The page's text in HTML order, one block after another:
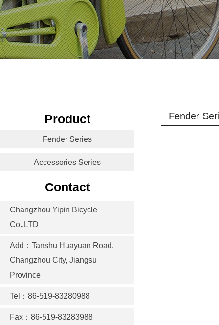
Product
Fender Series
Accessories Series
Contact
Changzhou Yipin Bicycle
Co.,LTD
Add：Tanshu Huayuan Road,
Changzhou City, Jiangsu
Province
Tel：86-519-83280988
Fax：86-519-83283988
Fender